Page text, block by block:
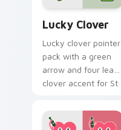
Lucky Clover
Lucky clover pointer
pack with a green
arrow and four leaf
clover accent for St